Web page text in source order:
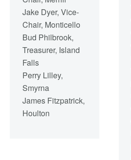
Jake Dyer, Vice-
Chair, Monticello
Bud Philbrook,
Treasurer, Island
Falls
Perry Lilley,
Smyrna
James Fitzpatrick,
Houlton